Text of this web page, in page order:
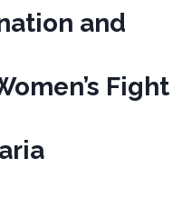
and
Fight